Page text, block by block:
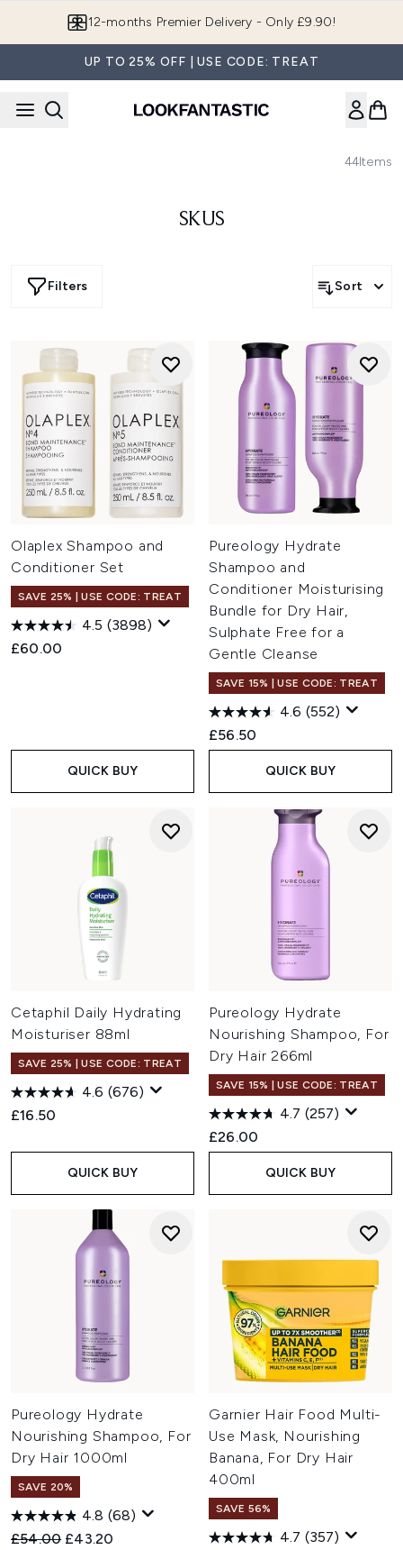
12-months Premier Delivery - Only £9.90!
UP TO 25% OFF | USE CODE: TREAT
44Items
SKUS
Filters Sort
Olaplex Shampoo and
Conditioner Set
SAVE 25% | USE CODE: TREAT
4.5 (3898)
£60.00
QUICK BUY
Pureology Hydrate
Shampoo and
Conditioner Moisturising
Bundle for Dry Hair,
Sulphate Free for a
Gentle Cleanse
SAVE 15% | USE CODE: TREAT
4.6 (552)
£56.50
QUICK BUY
Cetaphil Daily Hydrating
Moisturiser 88ml
SAVE 25% | USE CODE: TREAT
4.6 (676)
£16.50
QUICK BUY
Pureology Hydrate
Nourishing Shampoo, For
Dry Hair 266ml
SAVE 15% | USE CODE: TREAT
4.7 (257)
£26.00
QUICK BUY
Pureology Hydrate
Nourishing Shampoo, For
Dry Hair 1000ml
SAVE 20%
4.8 (68)
Recommended Retail Price:
£54.00 Current price:
£43.20
Garnier Hair Food Multi-
Use Mask, Nourishing
Banana, For Dry Hair
400ml
SAVE 56%
4.7 (357)